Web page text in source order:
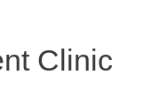
Clinic